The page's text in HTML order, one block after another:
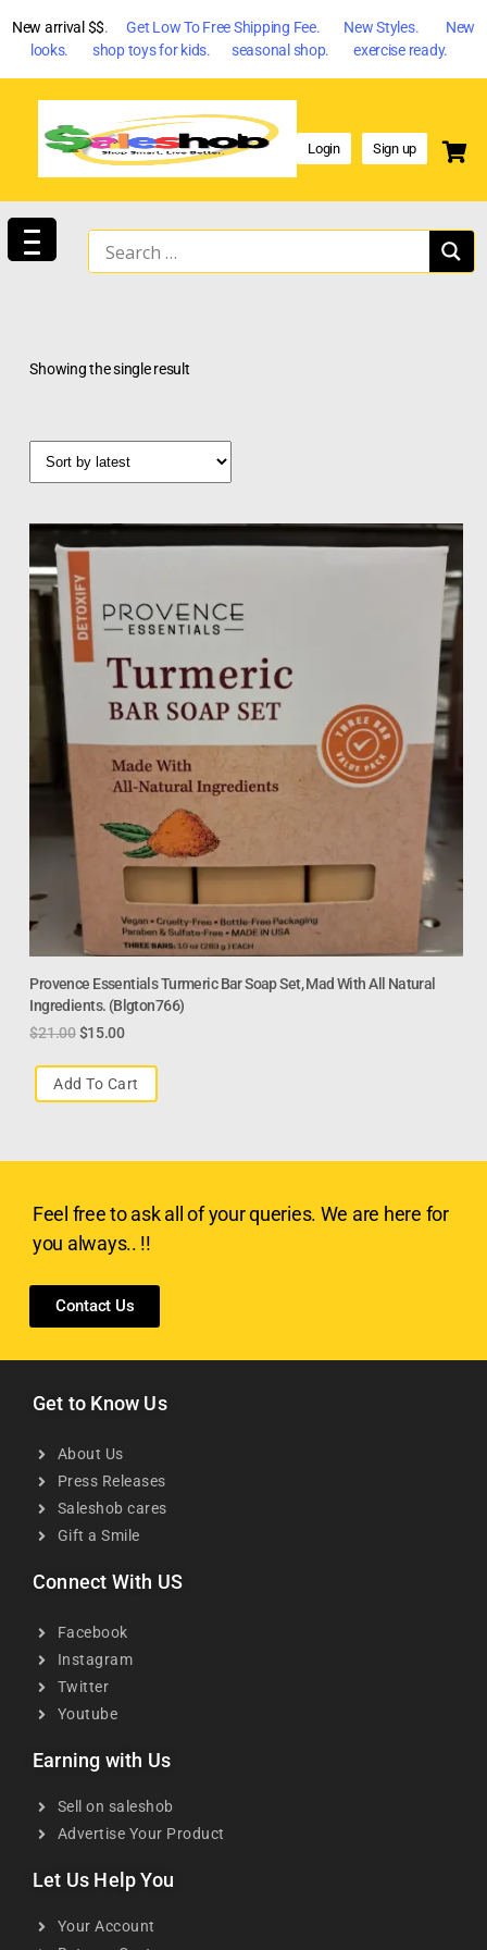
New arrival $$. Get Low To Free Shipping Fee. New Styles. New
looks. shop toys for kids. seasonal shop. exercise ready.
Login Sign up
Showing the single result
Provence Essentials Turmeric Bar Soap Set, Mad With All Natural
Ingredients. (Blgton766)
$21.00 $15.00
Add To Cart
Feel free to ask all of your queries. We are here for
you always.. !!
Contact Us
Get to Know Us
About Us
Press Releases
Saleshob cares
Gift a Smile
Connect With US
Facebook
Instagram
Twitter
Youtube
Earning with Us
Sell on saleshob
Advertise Your Product
Let Us Help You
Your Account